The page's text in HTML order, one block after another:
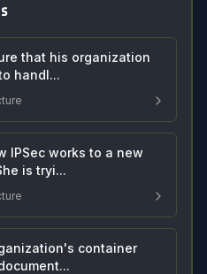
that his organization
handl...
IPSec works to a new
is tryi...
container